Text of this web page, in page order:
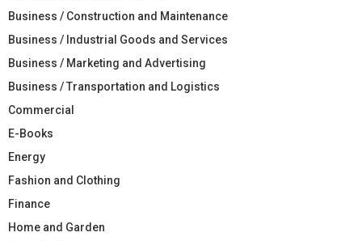
Business / Construction and Maintenance
Business / Industrial Goods and Services
Business / Marketing and Advertising
Business / Transportation and Logistics
Commercial
E-Books
Energy
Fashion and Clothing
Finance
Home and Garden